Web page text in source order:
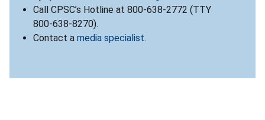
Call CPSC’s Hotline at 800-638-2772 (TTY
800-638-8270).
Contact a media specialist.